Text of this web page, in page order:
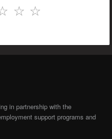
☆
☆
in partnership with the
support programs and